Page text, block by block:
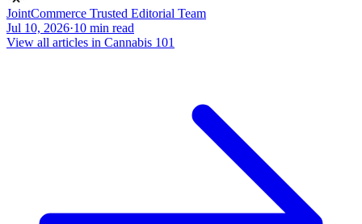
JointCommerce Trusted Editorial Team
Jul 10, 2026·10 min read
View all articles in Cannabis 101